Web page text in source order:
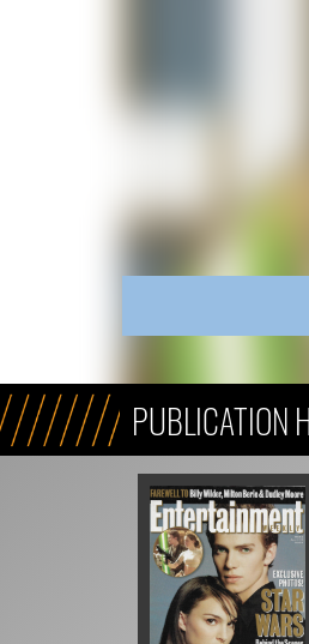
PUBLICATION